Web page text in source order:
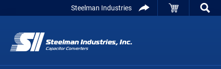
primary
navigation
main
content
primary
sidebar
Steelman Industries